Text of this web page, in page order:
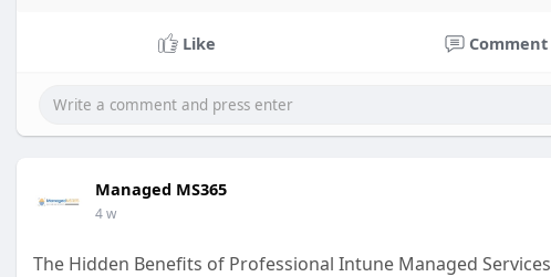
Like Comment
Managed MS365
4 w
The Hidden Benefits of Professional Intune Managed Services